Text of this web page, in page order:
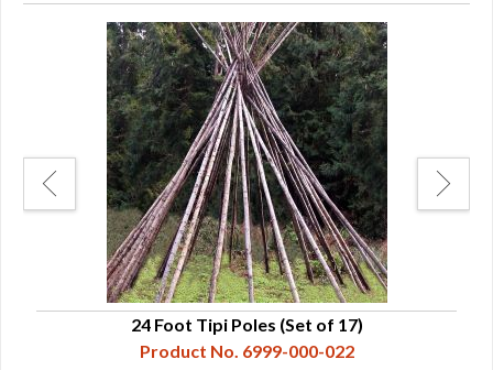
24 Foot Tipi Poles (Set of 17)
Product No. 6999-000-022